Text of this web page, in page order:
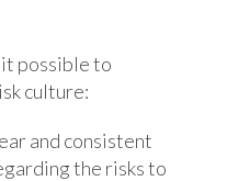
possible to
culture:
and consistent
the risks to